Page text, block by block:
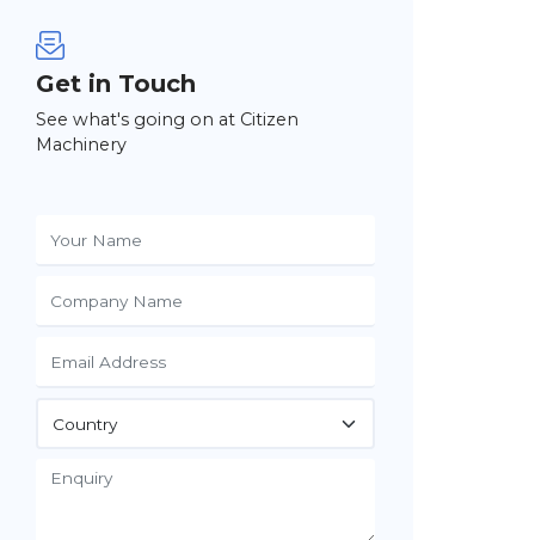
Get in Touch
See what's going on at Citizen
Machinery